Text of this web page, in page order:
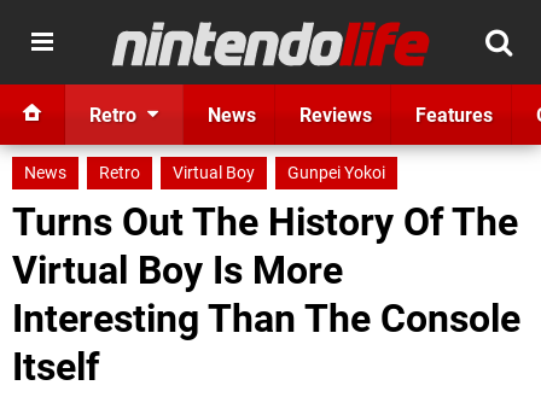
Retro News Reviews Features
News Retro Virtual Boy Gunpei Yokoi
Turns Out The History Of The
Virtual Boy Is More
Interesting Than The Console
Itself